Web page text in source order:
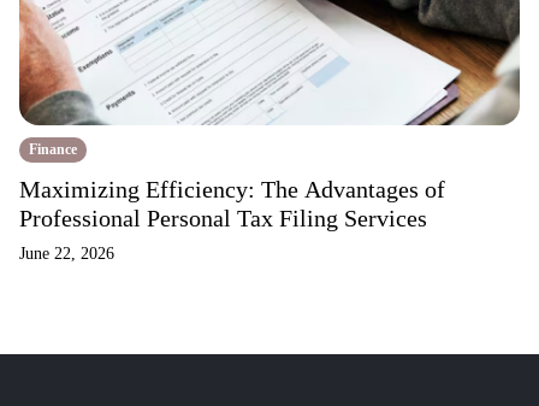
Finance
Maximizing Efficiency: The Advantages of
Professional Personal Tax Filing Services
June 22, 2026